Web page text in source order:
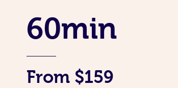
60min
From $159